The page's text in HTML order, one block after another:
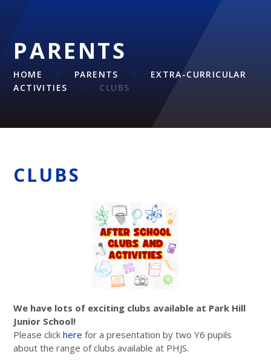
PARENTS
HOME PARENTS
EXTRA-CURRICULAR
ACTIVITIES
CLUBS
CLUBS
We have lots of exciting clubs available at Park Hill
Junior School!
Please clickhere for a presentation by two Y6 pupils
about the range of clubs available at PHJS.